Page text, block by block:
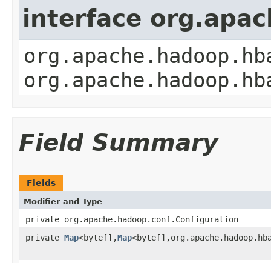
interface
Field Summary
Fields
Modifier and Type
private org.apache.hadoop.conf.Configuration
private Map<byte[],Map